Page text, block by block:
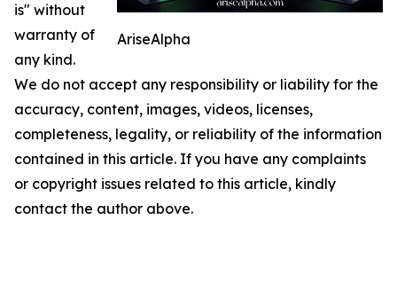
AriseAlpha
is" without
warranty of
any kind.
We do not accept any responsibility or liability for the
accuracy, content, images, videos, licenses,
completeness, legality, or reliability of the information
contained in this article. If you have any complaints
or copyright issues related to this article, kindly
contact the author above.